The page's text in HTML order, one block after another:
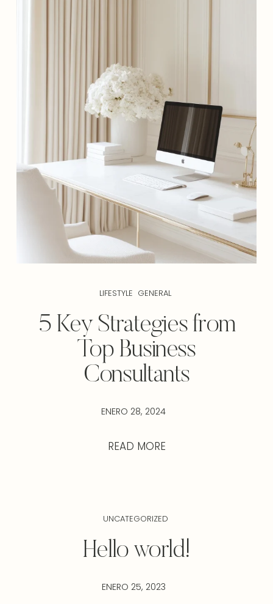
LIFESTYLE GENERAL
5 Key Strategies from
Top Business
Consultants
ENERO 28, 2024
READ MORE
UNCATEGORIZED
Hello world!
ENERO 25, 2023